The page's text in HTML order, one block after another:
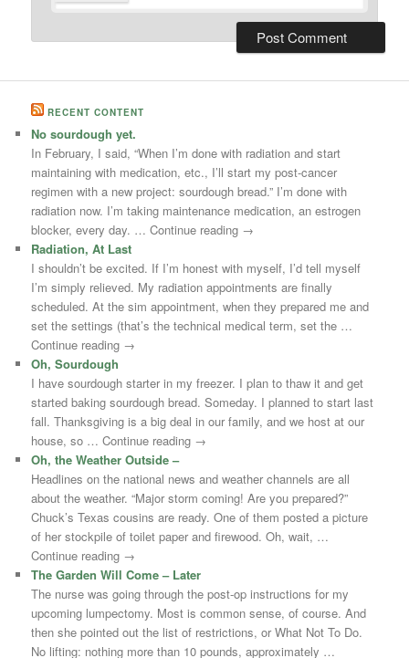
RECENT CONTENT
No sourdough yet.
In February, I said, “When I’m done with radiation and start
maintaining with medication, etc., I’ll start my post-cancer
regimen with a new project: sourdough bread.” I’m done with
radiation now. I’m taking maintenance medication, an estrogen
blocker, every day. … Continue reading →
Radiation, At Last
I shouldn’t be excited. If I’m honest with myself, I’d tell myself
I’m simply relieved. My radiation appointments are finally
scheduled. At the sim appointment, when they prepared me and
set the settings (that’s the technical medical term, set the …
Continue reading →
Oh, Sourdough
I have sourdough starter in my freezer. I plan to thaw it and get
started baking sourdough bread. Someday. I planned to start last
fall. Thanksgiving is a big deal in our family, and we host at our
house, so … Continue reading →
Oh, the Weather Outside –
Headlines on the national news and weather channels are all
about the weather. “Major storm coming! Are you prepared?”
Chuck’s Texas cousins are ready. One of them posted a picture
of her stockpile of toilet paper and firewood. Oh, wait, …
Continue reading →
The Garden Will Come – Later
The nurse was going through the post-op instructions for my
upcoming lumpectomy. Most is common sense, of course. And
then she pointed out the list of restrictions, or What Not To Do.
No lifting: nothing more than 10 pounds, approximately …